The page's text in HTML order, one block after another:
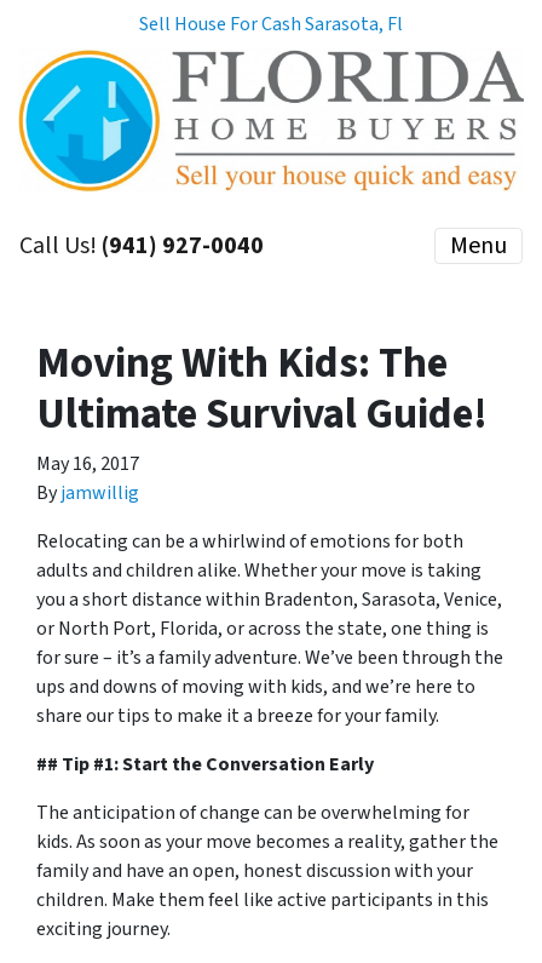
Sell House For Cash Sarasota, Fl
Call Us! (941) 927-0040 Menu
Moving With Kids: The
Ultimate Survival Guide!
May 16, 2017
Byjamwillig
Relocating can be a whirlwind of emotions for both
adults and children alike. Whether your move is taking
you a short distance within Bradenton, Sarasota, Venice,
or North Port, Florida, or across the state, one thing is
for sure – it’s a family adventure. We’ve been through the
ups and downs of moving with kids, and we’re here to
share our tips to make it a breeze for your family.
## Tip #1: Start the Conversation Early
The anticipation of change can be overwhelming for
kids. As soon as your move becomes a reality, gather the
family and have an open, honest discussion with your
children. Make them feel like active participants in this
exciting journey.